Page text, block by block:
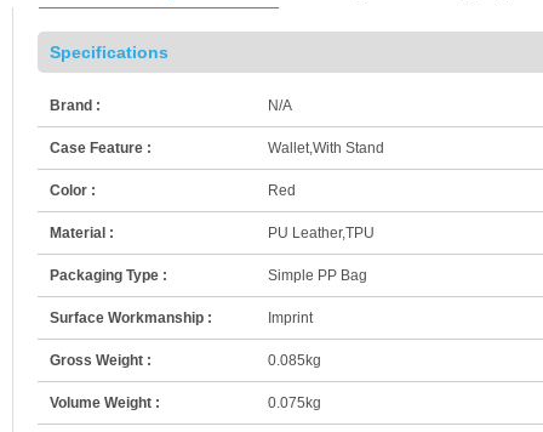
Specifications
Brand : N/A
Case Feature : Wallet,With Stand
Color : Red
Material : PU Leather,TPU
Packaging Type : Simple PP Bag
Surface Workmanship : Imprint
Gross Weight : 0.085kg
Volume Weight : 0.075kg